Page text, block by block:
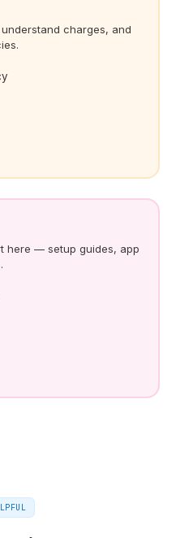
charges, and
here — setup guides, app